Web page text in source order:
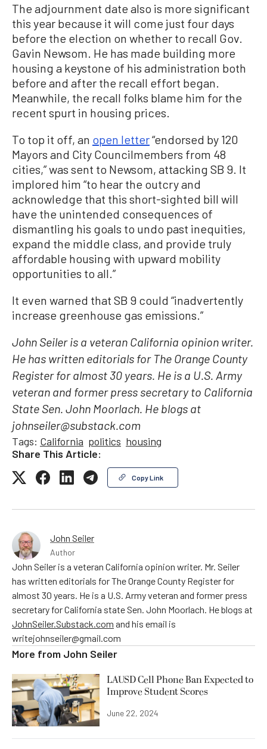
The adjournment date also is more significant
this year because it will come just four days
before the election on whether to recall Gov.
Gavin Newsom. He has made building more
housing a keystone of his administration both
before and after the recall effort began.
Meanwhile, the recall folks blame him for the
recent spurt in housing prices.
To top it off, an open letter“endorsed by 120
Mayors and City Councilmembers from 48
cities,” was sent to Newsom, attacking SB 9. It
implored him “to hear the outcry and
acknowledge that this short-sighted bill will
have the unintended consequences of
dismantling his goals to undo past inequities,
expand the middle class, and provide truly
affordable housing with upward mobility
opportunities to all.”
It even warned that SB 9 could “inadvertently
increase greenhouse gas emissions.”
John Seiler is a veteran California opinion writer.
He has written editorials for The Orange County
Register for almost 30 years. He is a U.S. Army
veteran and former press secretary to California
State Sen. John Moorlach. He blogs at
johnseiler@substack.com
Tags: California politics housing
Share This Article:
Copy Link
John Seiler
Author
John Seiler is a veteran California opinion writer. Mr. Seiler
has written editorials for The Orange County Register for
almost 30 years. He is a U.S. Army veteran and former press
secretary for California state Sen. John Moorlach. He blogs at
JohnSeiler.Substack.com and his email is
writejohnseiler@gmail.com
More from John Seiler
LAUSD Cell Phone Ban Expected to
Improve Student Scores
June 22, 2024